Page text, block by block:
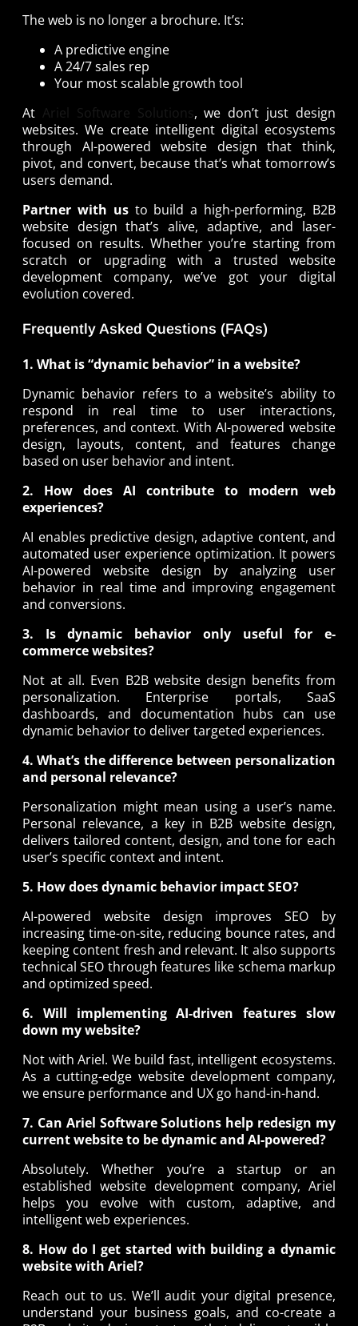
The web is no longer a brochure. It’s:
A predictive engine
A 24/7 sales rep
Your most scalable growth tool
At Ariel Software Solutions , we don’t just design
websites. We create intelligent digital ecosystems
through AI-powered website design that think,
pivot, and convert, because that’s what tomorrow’s
users demand.
Partner with usto build a high-performing, B2B
website design that’s alive, adaptive, and laser-
focused on results. Whether you’re starting from
scratch or upgrading with a trusted website
development company, we’ve got your digital
evolution covered.
Frequently Asked Questions (FAQs)
1. What is “dynamic behavior” in a website?
Dynamic behavior refers to a website’s ability to
respond in real time to user interactions,
preferences, and context. With AI-powered website
design, layouts, content, and features change
based on user behavior and intent.
2. How does AI contribute to modern web
experiences?
AI enables predictive design, adaptive content, and
automated user experience optimization. It powers
AI-powered website design by analyzing user
behavior in real time and improving engagement
and conversions.
3. Is dynamic behavior only useful for e-
commerce websites?
Not at all. Even B2B website design benefits from
personalization. Enterprise portals, SaaS
dashboards, and documentation hubs can use
dynamic behavior to deliver targeted experiences.
4. What’s the difference between personalization
and personal relevance?
Personalization might mean using a user’s name.
Personal relevance, a key in B2B website design,
delivers tailored content, design, and tone for each
user’s specific context and intent.
5. How does dynamic behavior impact SEO?
AI-powered website design improves SEO by
increasing time-on-site, reducing bounce rates, and
keeping content fresh and relevant. It also supports
technical SEO through features like schema markup
and optimized speed.
6. Will implementing AI-driven features slow
down my website?
Not with Ariel. We build fast, intelligent ecosystems.
As a cutting-edge website development company,
we ensure performance and UX go hand-in-hand.
7. Can Ariel Software Solutions help redesign my
current website to be dynamic and AI-powered?
Absolutely. Whether you’re a startup or an
established website development company, Ariel
helps you evolve with custom, adaptive, and
intelligent web experiences.
8. How do I get started with building a dynamic
website with Ariel?
Reach out to us. We’ll audit your digital presence,
understand your business goals, and co-create a